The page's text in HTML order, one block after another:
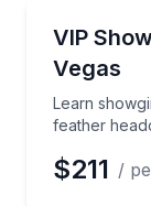
VIP
Vegas
Learn
feather
Learn
$211 /